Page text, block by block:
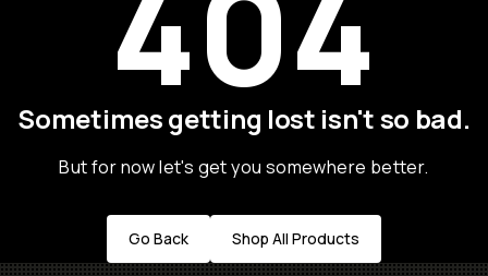
Sometimes getting lost isn't so bad.
But for now let's get you somewhere better.
Go Back Shop All Products